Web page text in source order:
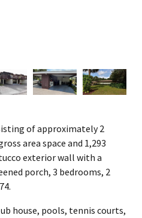
of approximately 2
area space and 1,293
exterior wall with a
porch, 3 bedrooms, 2
house, pools, tennis courts,